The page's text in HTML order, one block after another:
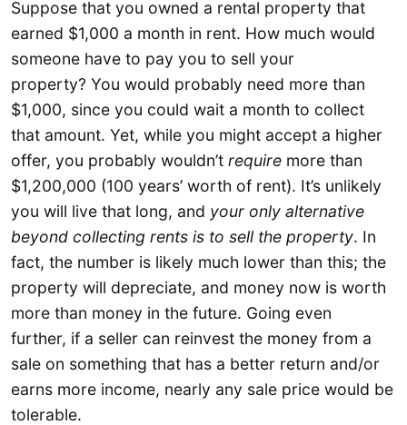
Suppose that you owned a rental property that
earned $1,000 a month in rent. How much would
someone have to pay you to sell your
property? You would probably need more than
$1,000, since you could wait a month to collect
that amount. Yet, while you might accept a higher
offer, you probably wouldn’t require more than
$1,200,000 (100 years’ worth of rent). It’s unlikely
you will live that long, and your only alternative
beyond collecting rents is to sell the property. In
fact, the number is likely much lower than this; the
property will depreciate, and money now is worth
more than money in the future. Going even
further, if a seller can reinvest the money from a
sale on something that has a better return and/or
earns more income, nearly any sale price would be
tolerable.